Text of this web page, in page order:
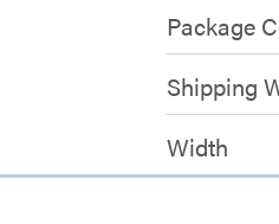
Package
Shipping
Width